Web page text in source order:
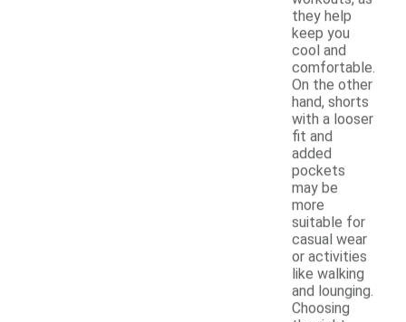
they help
keep you
cool and
comfortable.
On the other
hand, shorts
with a looser
fit and
added
pockets
may be
more
suitable for
casual wear
or activities
like walking
and lounging.
Choosing